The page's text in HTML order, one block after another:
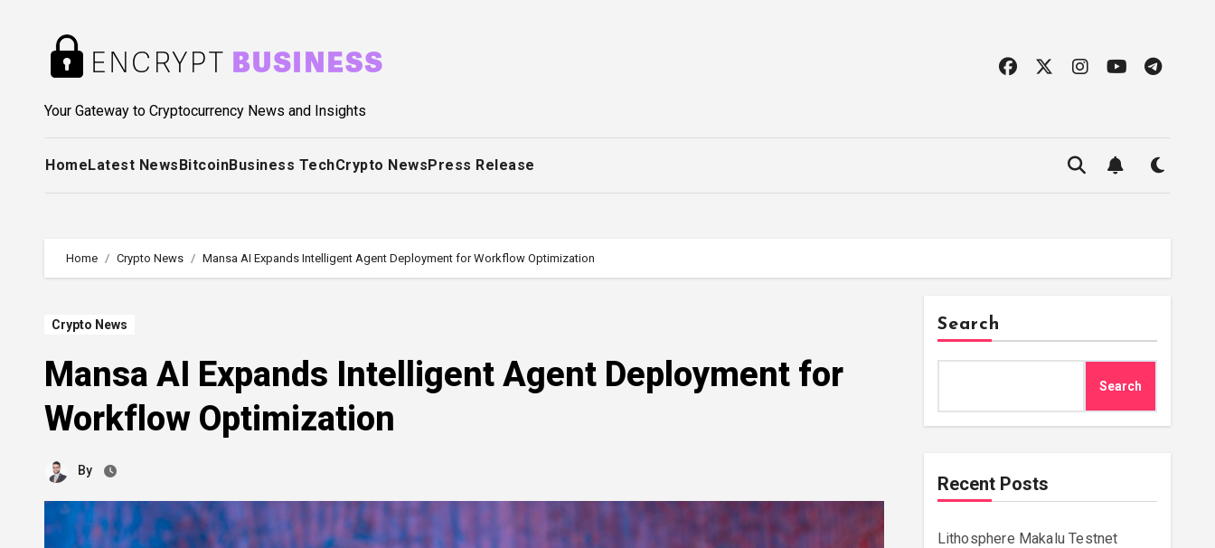
Your Gateway to Cryptocurrency News and Insights
HomeLatest NewsBitcoinBusiness TechCrypto NewsPress Release
Home Crypto News Mansa AI Expands Intelligent Agent Deployment for Workflow Optimization
Crypto News
Mansa AI Expands Intelligent Agent Deployment for
Workflow Optimization
By
Search
Search
Recent Posts
Lithosphere Makalu Testnet